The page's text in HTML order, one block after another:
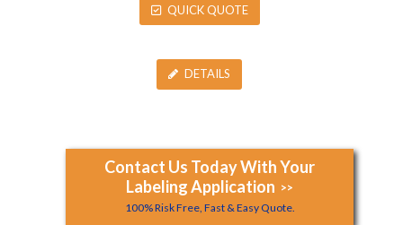
QUICK QUOTE
DETAILS
Contact Us Today With Your
Labeling Application >>
100% Risk Free, Fast & Easy Quote.